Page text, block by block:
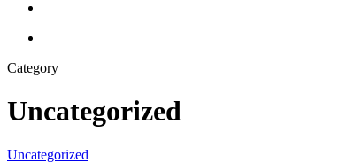
Category
Uncategorized
Uncategorized